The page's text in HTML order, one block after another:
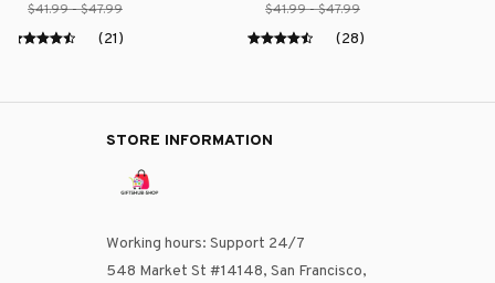
$41.99 - $47.99
(21)
$41.99 - $47.99
(28)
STORE INFORMATION
Working hours: Support 24/7
548 Market St #14148, San Francisco,